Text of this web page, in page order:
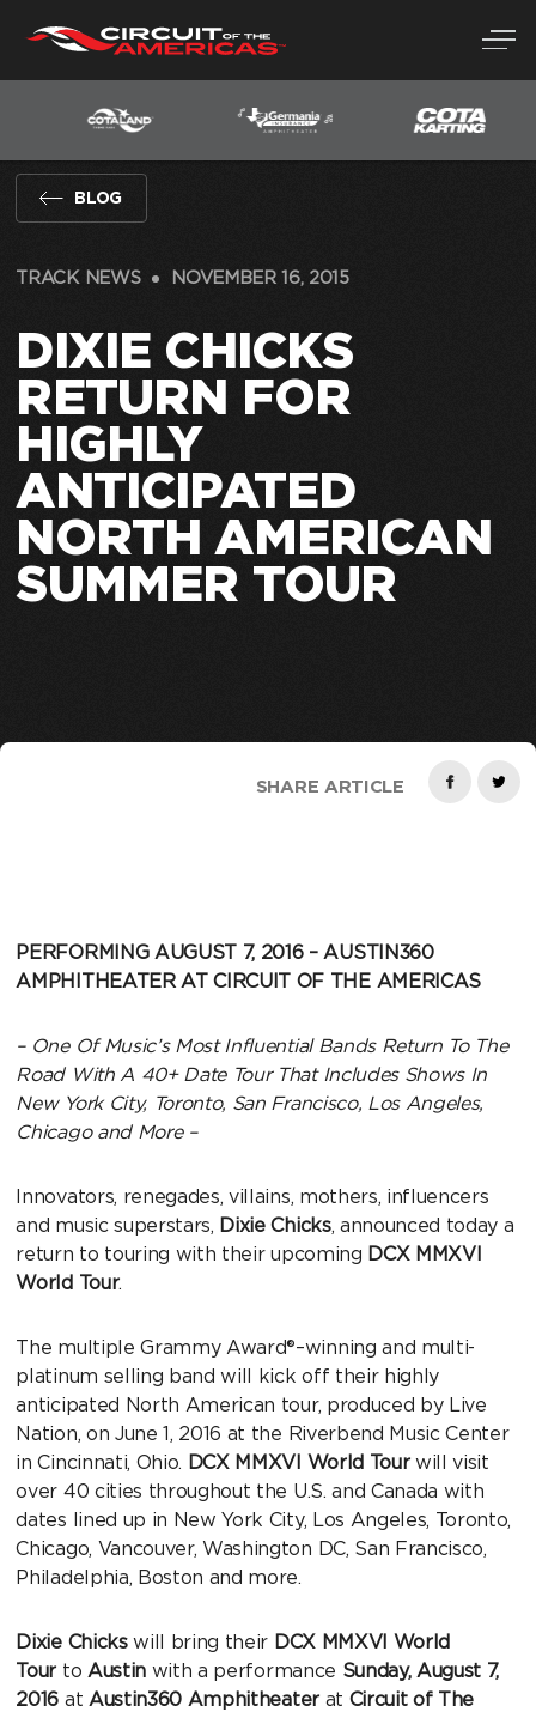
content
BLOG
TRACK NEWS NOVEMBER 16, 2015
DIXIE CHICKS
RETURN FOR
HIGHLY
ANTICIPATED
NORTH AMERICAN
SUMMER TOUR
SHARE ARTICLE
PERFORMING AUGUST 7, 2016 –AUSTIN360
AMPHITHEATER AT CIRCUIT OF THE AMERICAS
– One Of Music’s Most Influential Bands Return To The
Road With A 40+ Date Tour That Includes Shows In
New York City, Toronto, San Francisco, Los Angeles,
Chicago and More –
Innovators, renegades, villains, mothers, influencers
and music superstars, Dixie Chicks, announced today a
return to touring with their upcoming DCX MMXVI
World Tour.
The multiple Grammy Award®–winning and multi-
platinum selling band will kick off their highly
anticipated North American tour, produced by Live
Nation, on June 1, 2016 at the Riverbend Music Center
in Cincinnati, Ohio. DCX MMXVI World Tourwill visit
over 40 cities throughout the U.S. and Canada with
dates lined up in New York City, Los Angeles, Toronto,
Chicago, Vancouver, Washington DC, San Francisco,
Philadelphia, Boston and more.
Dixie Chickswill bring their DCX MMXVI World
Tour to Austin with a performance Sunday, August 7,
2016 at Austin360 Amphitheaterat Circuit of The